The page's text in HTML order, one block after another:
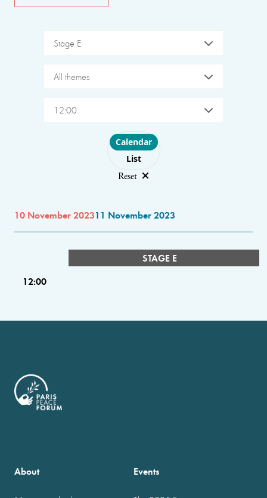
Stage E
All themes
12:00
Choose layout
Calendar
List
Reset
10 November 202311 November 2023
STAGE E
12:00
About Events